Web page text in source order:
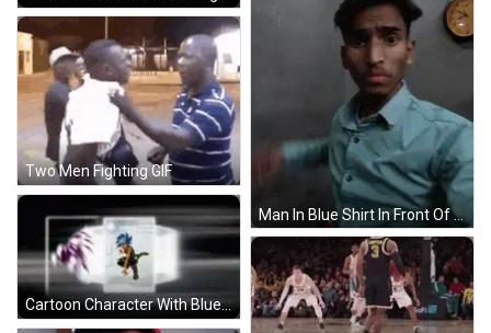
Man In Blue Shirt In Front Of Casio Clock GIF
Two Men Fighting GIF
Cartoon Character With Blue Hair And Brown Skin GIF